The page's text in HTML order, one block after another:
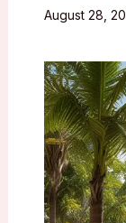
August 28,